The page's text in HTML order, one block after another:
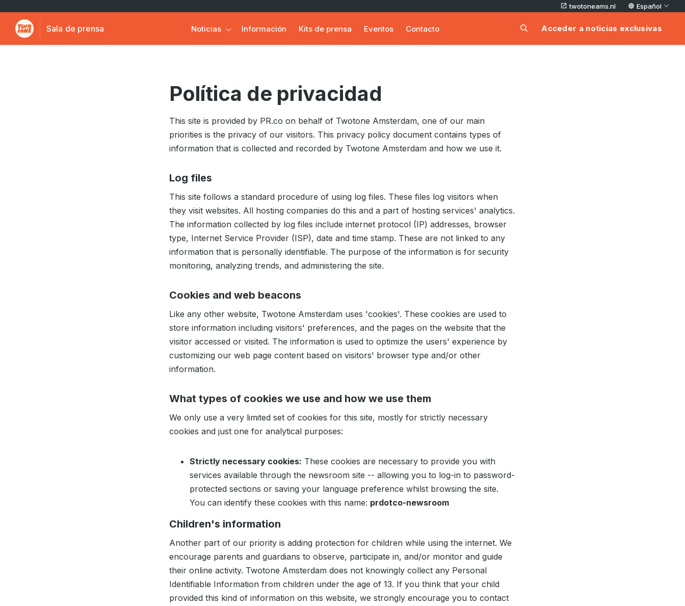
twotoneams.nl Español
Sala de prensa Noticias Información Kits de prensa Eventos Contacto Acceder a noticias exclusivas
Política de privacidad
This site is provided by PR.co on behalf of Twotone Amsterdam, one of our main
priorities is the privacy of our visitors. This privacy policy document contains types of
information that is collected and recorded by Twotone Amsterdam and how we use it.
Log files
This site follows a standard procedure of using log files. These files log visitors when
they visit websites. All hosting companies do this and a part of hosting services' analytics.
The information collected by log files include internet protocol (IP) addresses, browser
type, Internet Service Provider (ISP), date and time stamp. These are not linked to any
information that is personally identifiable. The purpose of the information is for security
monitoring, analyzing trends, and administering the site.
Cookies and web beacons
Like any other website, Twotone Amsterdam uses 'cookies'. These cookies are used to
store information including visitors' preferences, and the pages on the website that the
visitor accessed or visited. The information is used to optimize the users' experience by
customizing our web page content based on visitors' browser type and/or other
information.
What types of cookies we use and how we use them
We only use a very limited set of cookies for this site, mostly for strictly necessary
cookies and just one for analytical purposes:
Strictly necessary cookies: These cookies are necessary to provide you with
services available through the newsroom site -- allowing you to log-in to password-
protected sections or saving your language preference whilst browsing the site.
You can identify these cookies with this name: prdotco-newsroom
Children's information
Another part of our priority is adding protection for children while using the internet. We
encourage parents and guardians to observe, participate in, and/or monitor and guide
their online activity. Twotone Amsterdam does not knowingly collect any Personal
Identifiable Information from children under the age of 13. If you think that your child
provided this kind of information on this website, we strongly encourage you to contact